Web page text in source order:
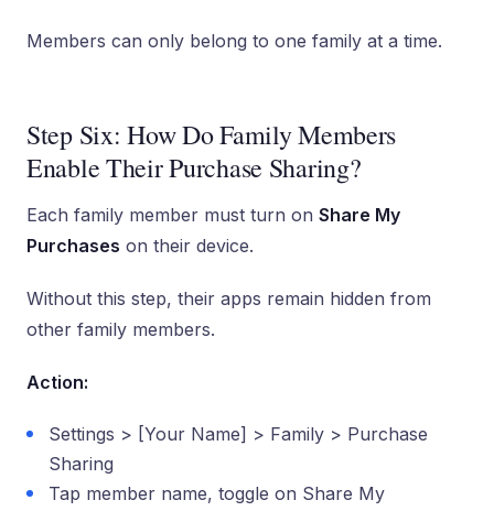
Members can only belong to one family at a time.
Step Six: How Do Family Members
Enable Their Purchase Sharing?
Each family member must turn on Share My
Purchases on their device.
Without this step, their apps remain hidden from
other family members.
Action:
Settings > [Your Name] > Family > Purchase
Sharing
Tap member name, toggle on Share My